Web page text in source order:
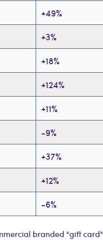
+49%
+3%
+18%
+124%
+11%
-9%
+37%
+12%
-6%
branded "gift card"